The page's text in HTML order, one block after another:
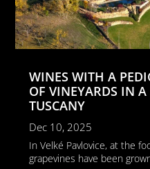
WINES WITH A
OF VINEYARDS IN
TUSCANY
Dec 10, 2025
In Velké Pavlovice, at the
grapevines have been